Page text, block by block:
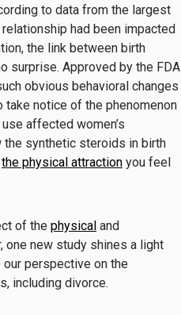
to data from the largest
had been impacted
the link between birth
surprise. Approved by the FDA
obvious behavioral changes
take notice of the phenomenon
affected women’s
the synthetic steroids in birth
the physical attraction you feel
of the physical and
one new study shines a light
our perspective on the
including divorce.